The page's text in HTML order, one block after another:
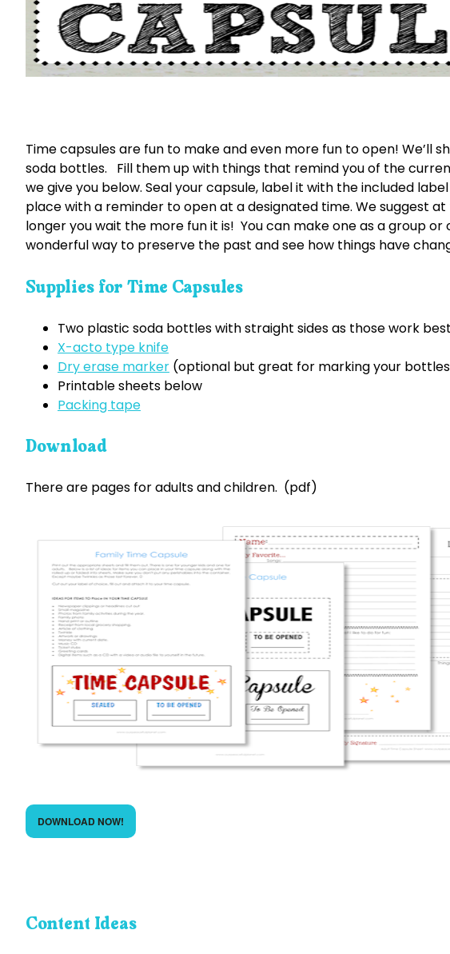
Time capsules are fun to make and even more fun to open! We’ll
soda bottles. Fill them up with things that remind you of the
we give you below. Seal your capsule, label it with the included
place with a reminder to open at a designated time. We suggest
longer you wait the more fun it is! You can make one as a group
wonderful way to preserve the past and see how things have
Supplies for Time Capsules
Two plastic soda bottles with straight sides as those work
X-acto type knife
Dry erase marker (optional but great for marking your
Printable sheets below
Packing tape
Download
There are pages for adults and children. (pdf)
DOWNLOAD NOW!
Content Ideas